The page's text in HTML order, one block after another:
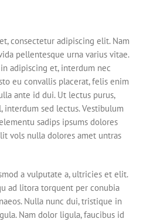
consectetur adipiscing elit. Nam
pellentesque urna varius vitae.
adipiscing et, interdum nec
eu convallis placerat, felis enim
ante id dui. Ut lectus purus,
sed lectus. Vestibulum
sadips ipsums dolores
vols nulla dolores amet untras
a vulputate a, ultricies et elit.
ad litora torquent per conubia
Nulla nunc dui, tristique in
Nam dolor ligula, faucibus id